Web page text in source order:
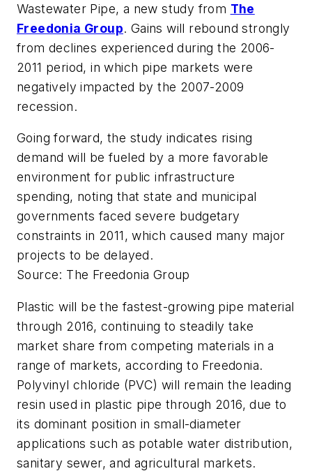
Wastewater Pipe, a new study from The
Freedonia Group. Gains will rebound strongly
from declines experienced during the 2006-
2011 period, in which pipe markets were
negatively impacted by the 2007-2009
recession.
Going forward, the study indicates rising
demand will be fueled by a more favorable
environment for public infrastructure
spending, noting that state and municipal
governments faced severe budgetary
constraints in 2011, which caused many major
projects to be delayed.
Source: The Freedonia Group
Plastic will be the fastest-growing pipe material
through 2016, continuing to steadily take
market share from competing materials in a
range of markets, according to Freedonia.
Polyvinyl chloride (PVC) will remain the leading
resin used in plastic pipe through 2016, due to
its dominant position in small-diameter
applications such as potable water distribution,
sanitary sewer, and agricultural markets.